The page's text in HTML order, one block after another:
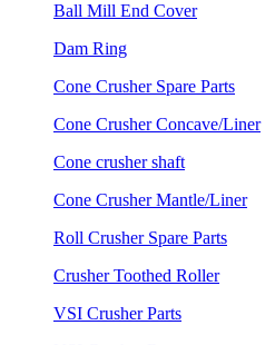
Ball Mill End Cover
Dam Ring
Cone Crusher Spare Parts
Cone Crusher Concave/Liner
Cone crusher shaft
Cone Crusher Mantle/Liner
Roll Crusher Spare Parts
Crusher Toothed Roller
VSI Crusher Parts